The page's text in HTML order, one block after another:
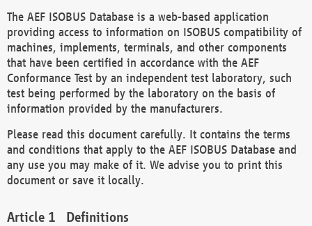
The AEF ISOBUS Database is a web-based application
providing access to information on ISOBUS compatibility of
machines, implements, terminals, and other components
that have been certified in accordance with the AEF
Conformance Test by an independent test laboratory, such
test being performed by the laboratory on the basis of
information provided by the manufacturers.
Please read this document carefully. It contains the terms
and conditions that apply to the AEF ISOBUS Database and
any use you may make of it. We advise you to print this
document or save it locally.
Definitions